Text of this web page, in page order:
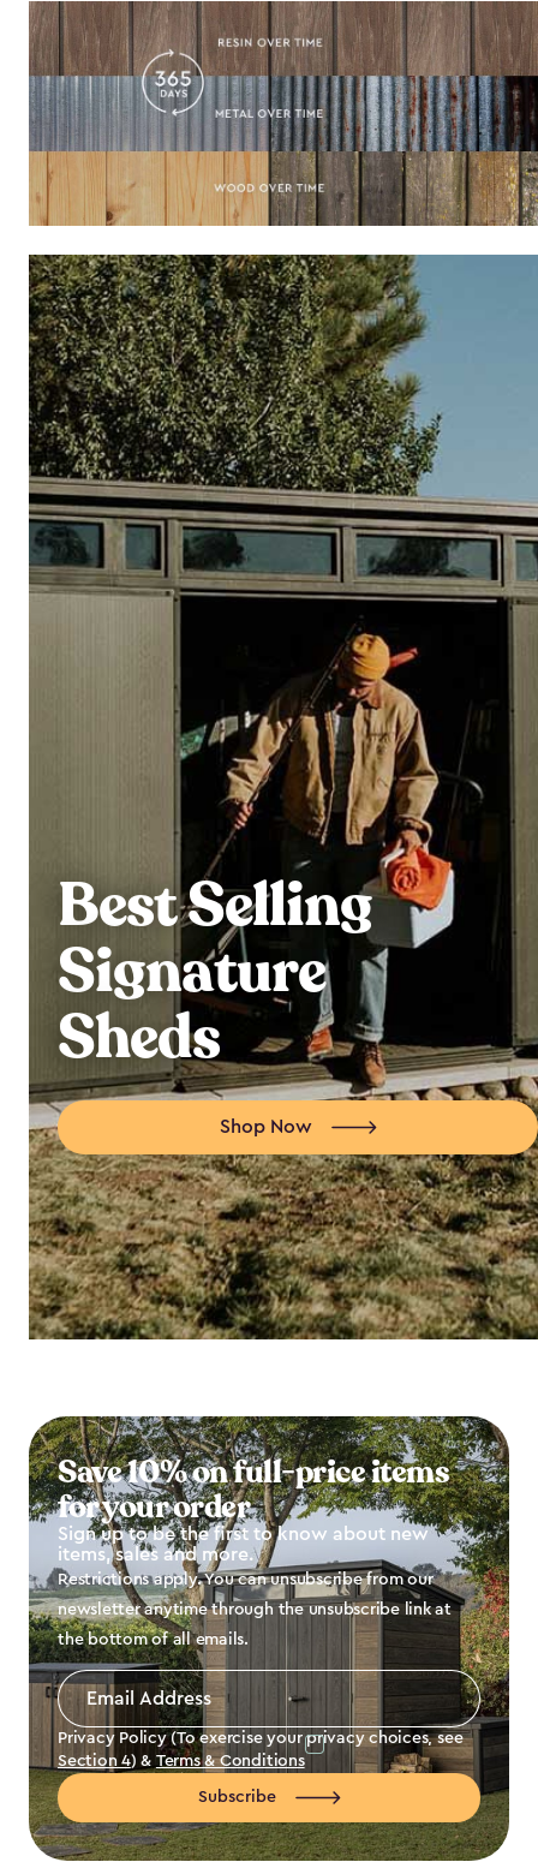
Best Selling
Signature
Sheds
Shop Now
Save 10% on full-price items
for your order
Sign up to be the first to know about new
items, sales and more.
Restrictions apply. You can unsubscribe from our
newsletter anytime through the unsubscribe link at
the bottom of all emails.
Email
Address
Privacy Policy (To exercise your privacy choices, see
Section 4) & Terms & Conditions
Subscribe